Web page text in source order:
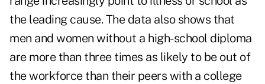
the leading cause. The data also shows that
men and women without a high-school diploma
are more than three times as likely to be out of
the workforce than their peers with a college